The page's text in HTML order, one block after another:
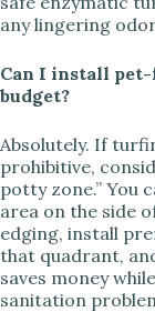
any lingering
Can I install
budget?
Absolutely. If
prohibitive,
potty zone.” You
area on the side
edging, install
that quadrant,
saves money
sanitation